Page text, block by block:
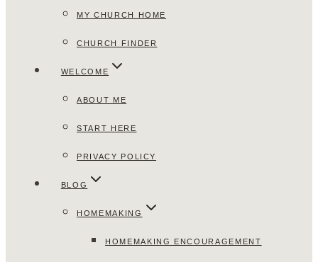
MY CHURCH HOME
CHURCH FINDER
WELCOME
ABOUT ME
START HERE
PRIVACY POLICY
BLOG
HOMEMAKING
HOMEMAKING ENCOURAGEMENT